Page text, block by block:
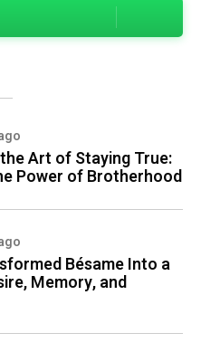
Art of Staying True:
Power of Brotherhood
Bésame Into a
Memory, and